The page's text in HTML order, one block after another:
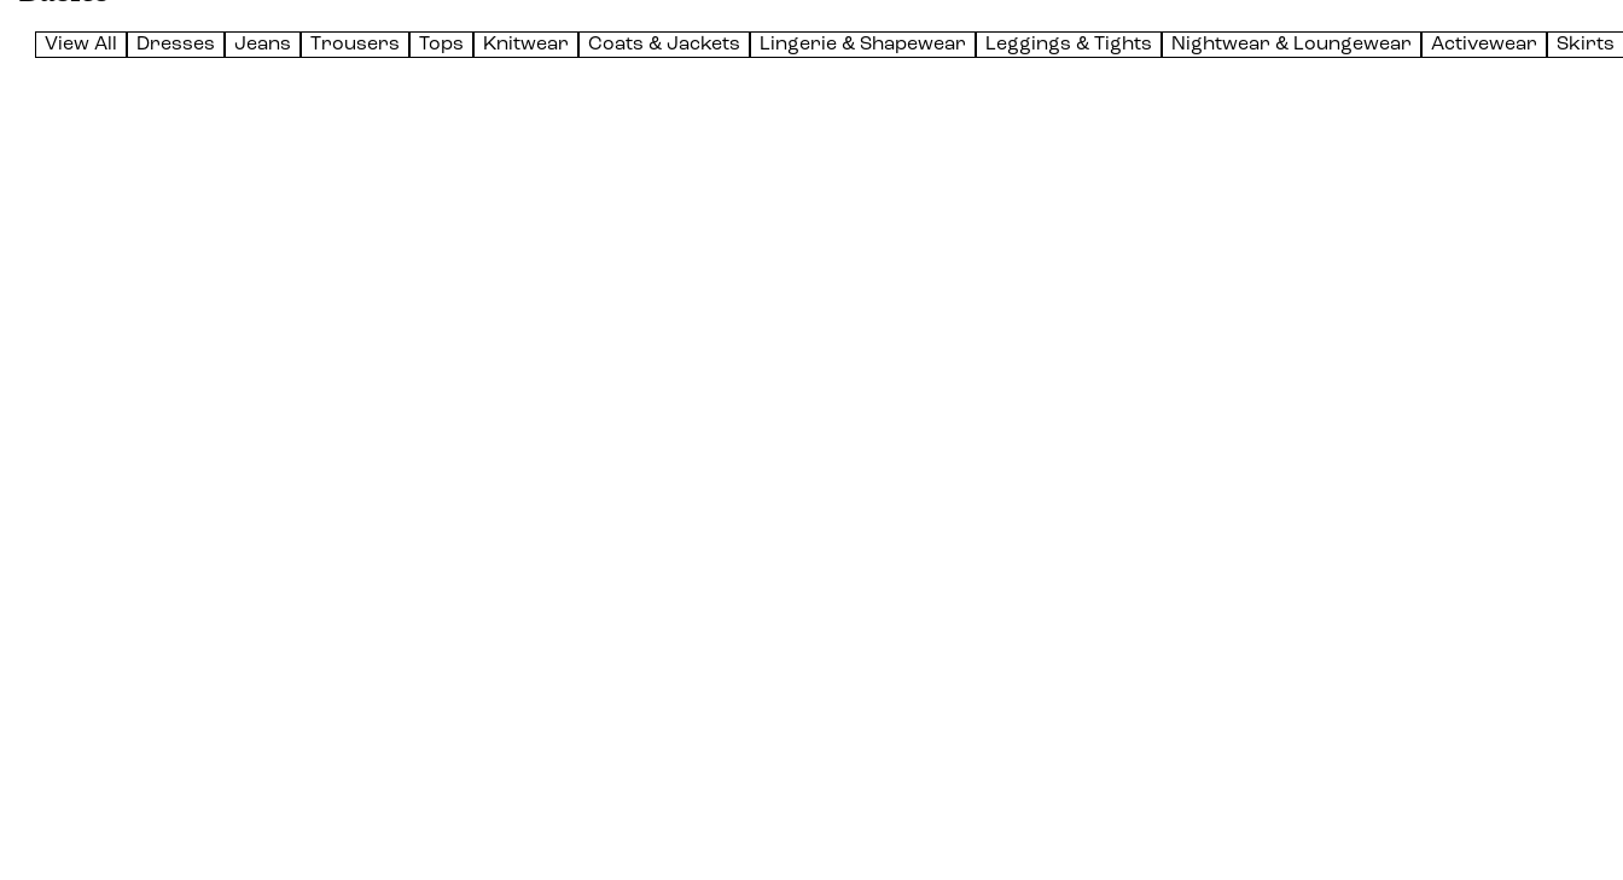
View All Dresses Jeans Trousers Tops Knitwear Coats & Jackets Lingerie & Shapewear Leggings & Tights Nightwear & Loungewear Activewear Skirts